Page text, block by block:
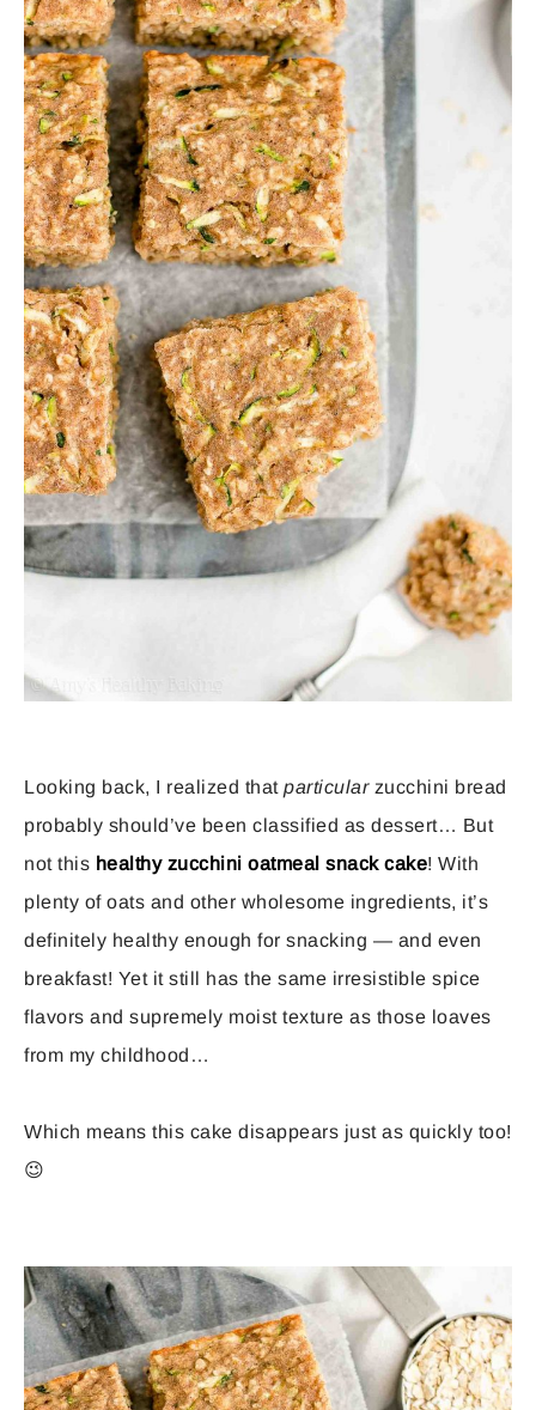
Looking back, I realized that particularzucchini bread
probably should’ve been classified as dessert… But
not this healthy zucchini oatmeal snack cake! With
plenty of oats and other wholesome ingredients, it’s
definitely healthy enough for snacking — and even
breakfast! Yet it still has the same irresistible spice
flavors and supremely moist texture as those loaves
from my childhood…
Which means this cake disappears just as quickly too!
😉